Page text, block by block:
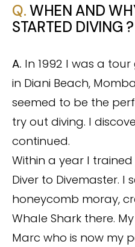
Q.WHEN AND
STARTED DIVING ?
A. In 1992 I was a
in Diani Beach,
seemed to be the
try out diving. I
continued.
Within a year I
Diver to Divemaster. I
honeycomb moray,
Whale Shark there.
Marc who is now my